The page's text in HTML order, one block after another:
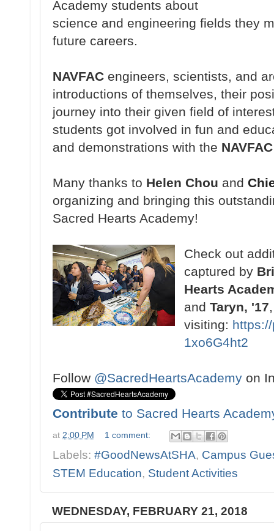
Academy students about
science and engineering fields they
future careers.
NAVFAC engineers, scientists, and
introductions of themselves, their
journey into their given field of
students got involved in fun and
and demonstrations with the NAVFAC
Many thanks to Helen Chou and
organizing and bringing this
Sacred Hearts Academy!
Check out
captured by
Hearts
and Taryn, '17
visiting:
1xo6G4ht2
Follow @SacredHeartsAcademy on
Contribute to Sacred Hearts
at 2:00 PM 1 comment:
Labels: #GoodNewsAtSHA, Campus
STEM Education, Student Activities
WEDNESDAY, FEBRUARY 21, 2018